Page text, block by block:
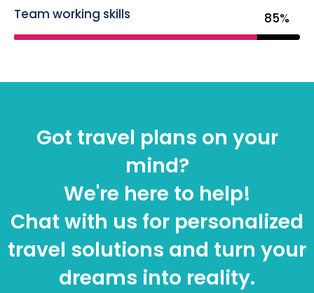
Team working skills 85%
Got travel plans on your
mind?
We're here to help!
Chat with us for personalized
travel solutions and turn your
dreams into reality.